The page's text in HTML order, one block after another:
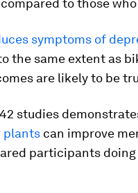
compared to those who
symptoms of
the same extent as
are likely to be
studies
plants can improve
participants